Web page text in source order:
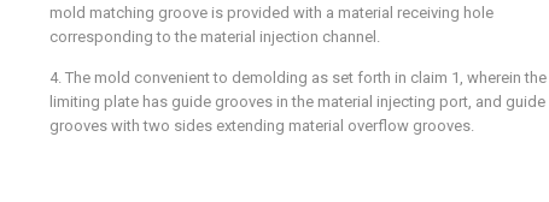
mold matching groove is provided with a material receiving hole
corresponding to the material injection channel.
4. The mold convenient to demolding as set forth in claim 1, wherein the
limiting plate has guide grooves in the material injecting port, and guide
grooves with two sides extending material overflow grooves.